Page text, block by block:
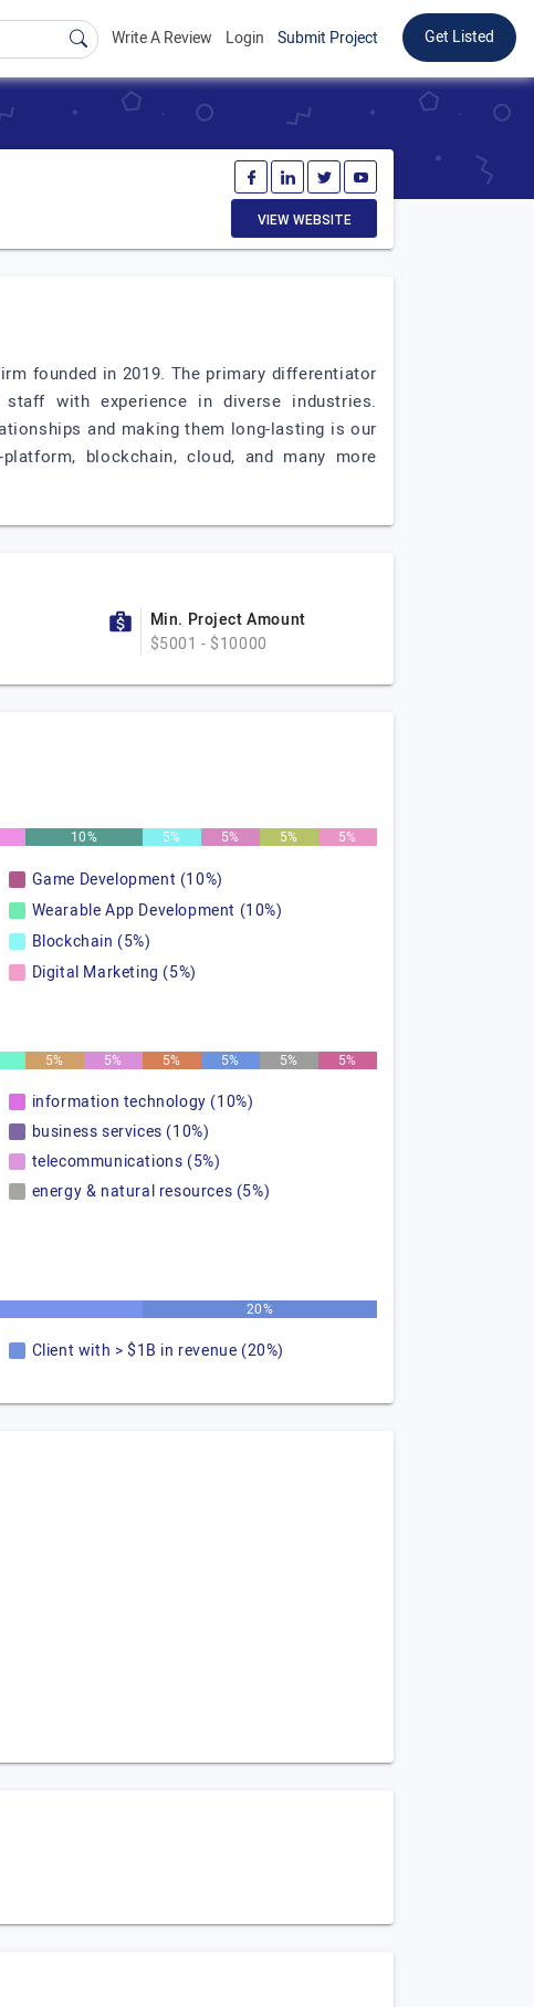
Write A Review Login Submit Project Get Listed
VIEW WEBSITE
founded in 2019. The primary differentiator
with experience in diverse industries.
and making them long-lasting is our
blockchain, cloud, and many more
Min. Project Amount
$5001 - $10000
10% 5% 5% 5% 5%
Game Development (10%)
Wearable App Development (10%)
Blockchain (5%)
Digital Marketing (5%)
5% 5% 5% 5% 5% 5%
information technology (10%)
business services (10%)
telecommunications (5%)
energy & natural resources (5%)
20%
Client with > $1B in revenue (20%)